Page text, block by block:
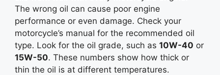
The wrong oil can cause poor engine
performance or even damage. Check your
motorcycle’s manual for the recommended oil
type. Look for the oil grade, such as 10W-40 or
15W-50. These numbers show how thick or
thin the oil is at different temperatures.